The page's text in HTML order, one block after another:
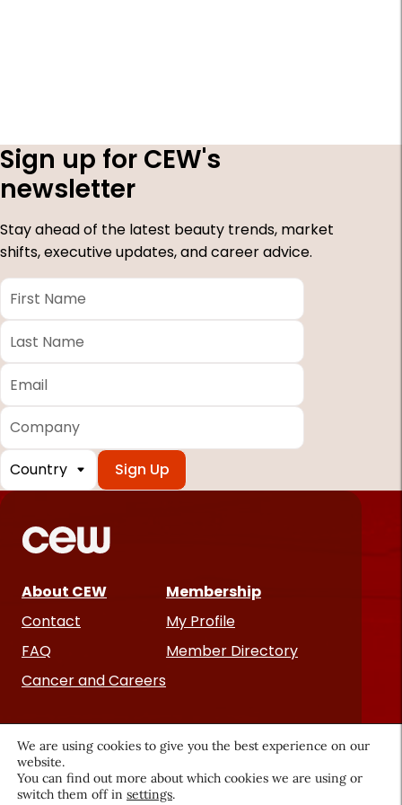
Sign up for CEW's
newsletter
Stay ahead of the latest beauty trends, market
shifts, executive updates, and career advice.
*
fields
First
Name *
Last
Name *
Email
Company
Country
About CEW
Contact
FAQ
Cancer and Careers
Membership
My Profile
Member Directory
We are using cookies to give you the best experience on our
website.
You can find out more about which cookies we are using or
switch them off in settings.